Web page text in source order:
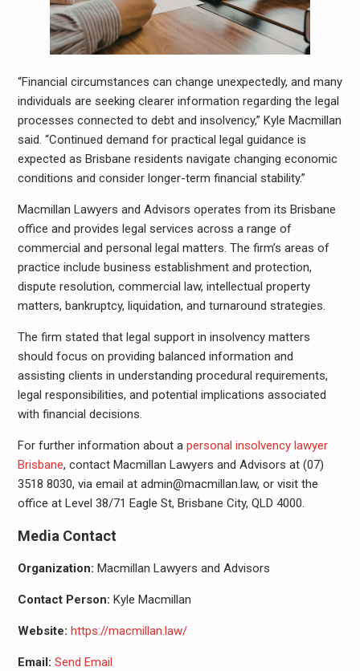
“Financial circumstances can change unexpectedly, and many
individuals are seeking clearer information regarding the legal
processes connected to debt and insolvency,” Kyle Macmillan
said. “Continued demand for practical legal guidance is
expected as Brisbane residents navigate changing economic
conditions and consider longer-term financial stability.”
Macmillan Lawyers and Advisors operates from its Brisbane
office and provides legal services across a range of
commercial and personal legal matters. The firm’s areas of
practice include business establishment and protection,
dispute resolution, commercial law, intellectual property
matters, bankruptcy, liquidation, and turnaround strategies.
The firm stated that legal support in insolvency matters
should focus on providing balanced information and
assisting clients in understanding procedural requirements,
legal responsibilities, and potential implications associated
with financial decisions.
For further information about a personal insolvency lawyer
Brisbane, contact Macmillan Lawyers and Advisors at (07)
3518 8030, via email at admin@macmillan.law, or visit the
office at Level 38/71 Eagle St, Brisbane City, QLD 4000.
Media Contact
Organization: Macmillan Lawyers and Advisors
Contact Person: Kyle Macmillan
Website: https://macmillan.law/
Email: Send Email